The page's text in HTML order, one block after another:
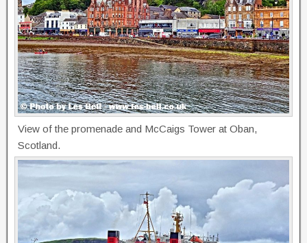
View of the promenade and McCaigs Tower at Oban,
Scotland.